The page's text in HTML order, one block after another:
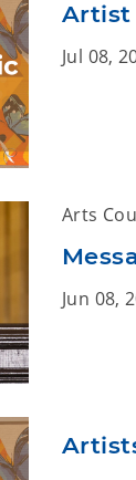
Artist
Jul 08,
Arts
Jun 08,